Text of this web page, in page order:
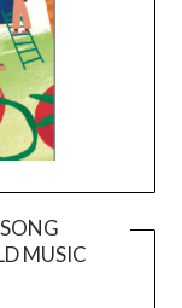
MUSIC